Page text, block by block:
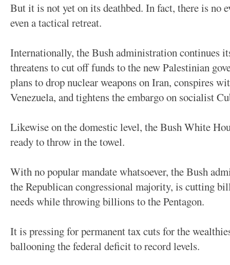
But it is not yet on its deathbed. In fact, there is no
even a tactical retreat.
Internationally, the Bush administration continues
threatens to cut off funds to the new Palestinian
plans to drop nuclear weapons on Iran, conspires
Venezuela, and tightens the embargo on socialist
Likewise on the domestic level, the Bush White
ready to throw in the towel.
With no popular mandate whatsoever, the Bush
the Republican congressional majority, is cutting
needs while throwing billions to the Pentagon.
It is pressing for permanent tax cuts for the
ballooning the federal deficit to record levels.